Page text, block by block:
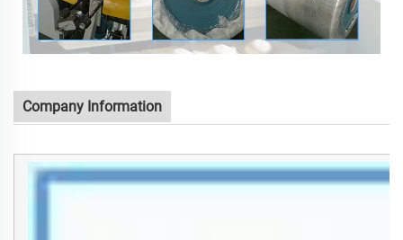
Company Information